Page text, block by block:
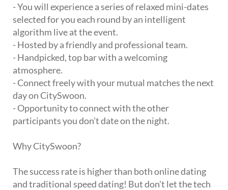
- You will experience a series of relaxed mini-dates
selected for you each round by an intelligent
algorithm live at the event.
- Hosted by a friendly and professional team.
- Handpicked, top bar with a welcoming
atmosphere.
- Connect freely with your mutual matches the next
day on CitySwoon.
- Opportunity to connect with the other
participants you don't date on the night.
Why CitySwoon?
The success rate is higher than both online dating
and traditional speed dating! But don't let the tech